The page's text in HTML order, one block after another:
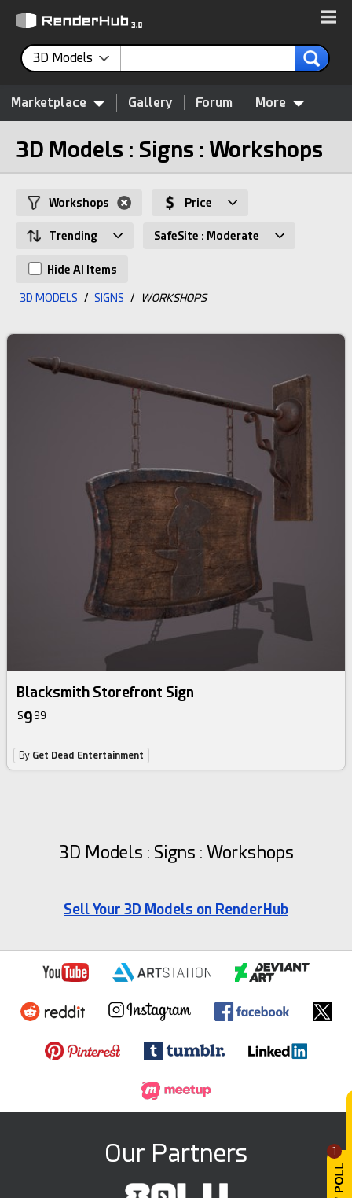
1
3D Models
Marketplace Gallery Forum More
3D Models : Signs : Workshops
Workshops Price
Trending SafeSite : Moderate
Hide AI Items
3D MODELS / SIGNS / WORKSHOPS
Blacksmith Storefront Sign
$9 99
By Get Dead Entertainment
3D Models : Signs : Workshops
Sell Your 3D Models on RenderHub
Our Partners